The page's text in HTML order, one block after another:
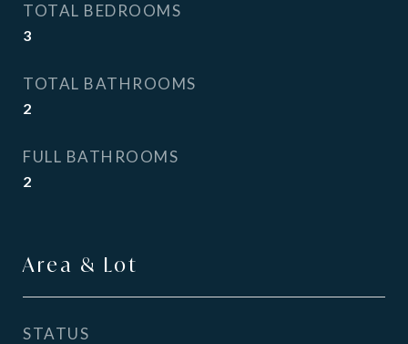
TOTAL BEDROOMS
3
TOTAL BATHROOMS
2
FULL BATHROOMS
2
Area & Lot
STATUS